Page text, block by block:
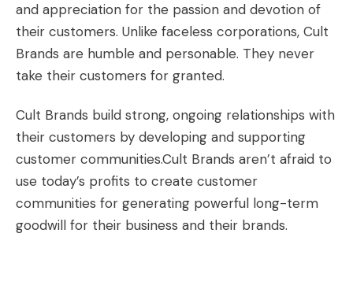
and appreciation for the passion and devotion of
their customers. Unlike faceless corporations, Cult
Brands are humble and personable. They never
take their customers for granted.
Cult Brands build strong, ongoing relationships with
their customers by developing and supporting
customer communities.Cult Brands aren’t afraid to
use today’s profits to create customer
communities for generating powerful long-term
goodwill for their business and their brands.